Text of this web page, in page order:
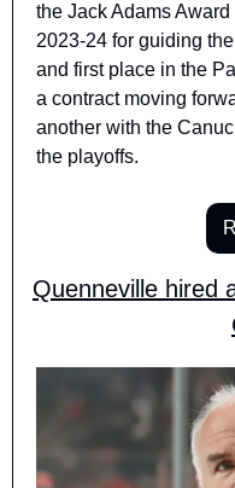
the Jack Adams
2023-24 for guiding
and first place in the
a contract moving
another with the
the playoffs.
Quenneville hired